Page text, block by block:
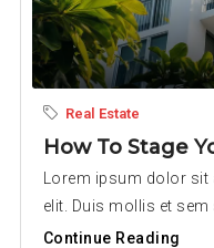
Real Estate
How To Stage
Lorem ipsum dolor
elit. Duis mollis et sem
Continue Reading